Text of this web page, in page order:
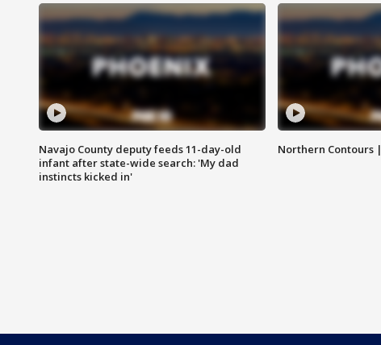
Navajo County deputy feeds 11-day-old
infant after state-wide search: 'My dad
instincts kicked in'
Northern Contours